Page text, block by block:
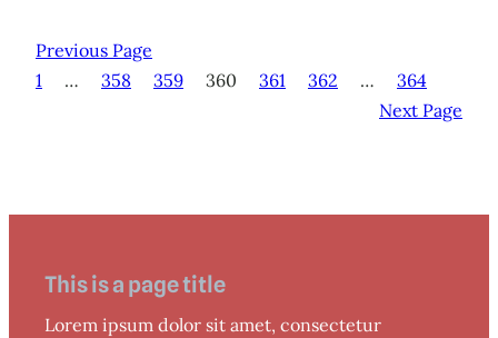
Previous Page
1
… 358 359 360 361 362 …
364
Next Page
This is a page title
Lorem ipsum dolor sit amet, consectetur